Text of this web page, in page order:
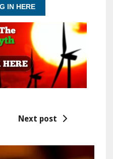
IN HERE
Next post